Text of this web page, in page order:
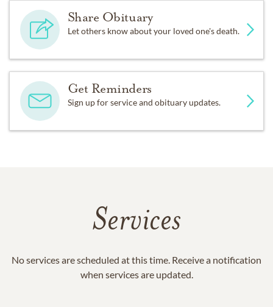
Share Obituary
Let others know about your loved one's death.
Get Reminders
Sign up for service and obituary updates.
Services
No services are scheduled at this time. Receive a notification
when services are updated.